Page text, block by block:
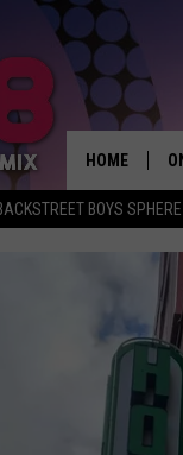
BOYS
HOME